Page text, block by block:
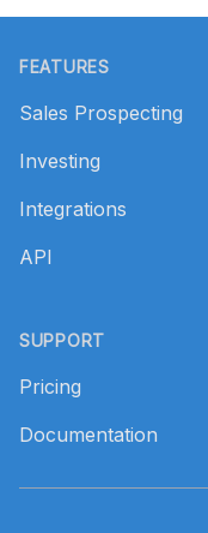
FEATURES
Sales Prospecting
Investing
Integrations
API
SUPPORT
Pricing
Documentation